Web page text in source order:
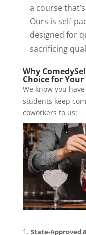
a course
Ours is self-
designed for
sacrificing
Why
Choice for
We know you
students keep
coworkers to us:
State-Approved